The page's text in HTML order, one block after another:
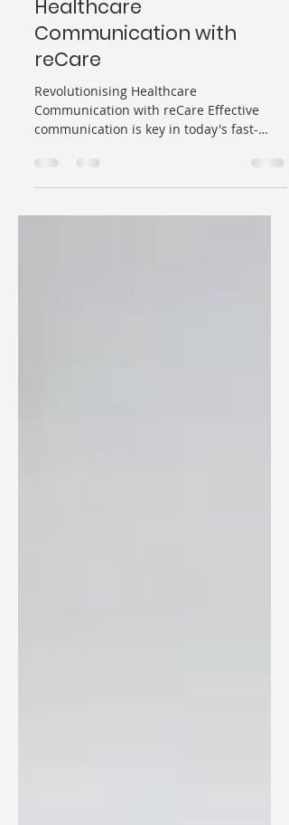
Revolutionising
Healthcare
reCare
Revolutionising Healthcare
Communication with reCare Effective
paced world, especially in the...